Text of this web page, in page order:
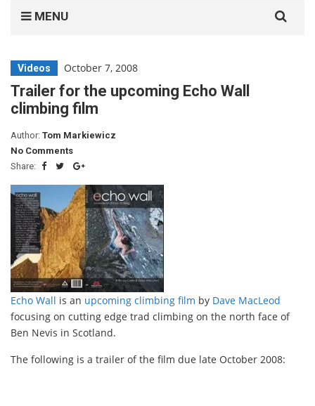
MENU
for:
Videos October 7, 2008
Trailer for the upcoming Echo Wall
climbing film
Author: Tom Markiewicz
No Comments
Share:
Echo Wall is an upcoming climbing film by Dave MacLeod
focusing on cutting edge trad climbing on the north face of
Ben Nevis in Scotland.
The following is a trailer of the film due late October 2008: